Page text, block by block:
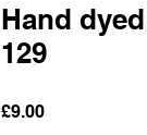
Hand
129
£9.00Price